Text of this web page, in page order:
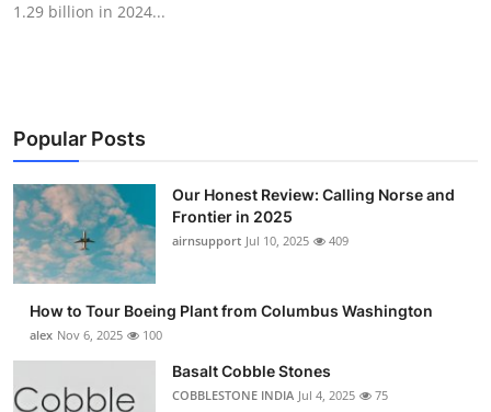
Travel
About
News Network
Submit Press Release
Advertise with US
Crypto
1.29 billion in 2024...
Popular Posts
Our Honest Review: Calling Norse and
Frontier in 2025
airnsupport Jul 10, 2025 409
How to Tour Boeing Plant from Columbus Washington
alex Nov 6, 2025 100
Basalt Cobble Stones
COBBLESTONE INDIA Jul 4, 2025 75